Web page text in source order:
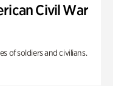
Civil War
of soldiers and civilians.